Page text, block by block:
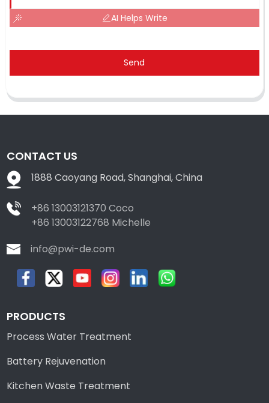
AI Helps Write
Send
CONTACT US
1888 Caoyang Road, Shanghai, China
+86 13003121370 Coco
+86 13003122768 Michelle
info@pwi-de.com
PRODUCTS
Process Water Treatment
Battery Rejuvenation
Kitchen Waste Treatment